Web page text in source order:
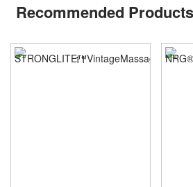
Recommended Products